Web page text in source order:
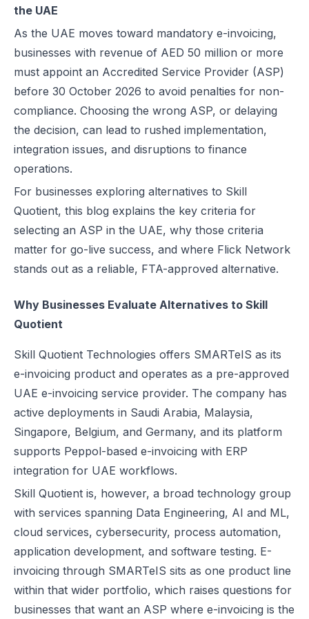
Best EDICOM Alternatives for UAE E-Invoicing | Flick Network
Best Pagero (Thomson Reuters) Alternatives for UAE E-Invoicing |
Top Taxilla Alternatives for UAE E-Invoicing Compliance
UAE e-Invoicing Event 2026 in Dubai | Flick Network & Kreston
Best Comarch Middle East FZ Alternatives for E-Invoicing in UAE |
Best Cygnet.One Alternatives for E-Invoicing in the UAE
10 Things Businesses Need to Do for UAE E-Invoicing
Top UAE E-Invoicing ASP Providers | FTA Approved List 2026
UAE E-Invoicing ASP Selection Guide (2026): MoF Considerations
Is QR Code Mandatory for E-Invoicing in UAE? Complete
UAE E-Invoicing Requirements: What Businesses Must Prepare
UAE e-Invoicing Checklist for Businesses Preparing for Compliance
UAE E-Invoicing Challenges and E-Invoice Implementation in UAE
Common E-Invoicing Errors That Disrupt Compliance and Payment
UAE E-Invoicing vs Traditional Invoicing
UAE e-Invoicing Categories: Types of e-Invoices and VAT Tax
Why Every UAE Business Needs Reliable E-Invoice Software
UAE E-Invoicing 2027: Complete Implementation & Compliance
E-Invoicing for Hotels and Resorts in the UAE: Compliance Guide
What Is an ASP (Accredited Service Provider) in UAE e-Invoicing?
Step‑by‑Step Guide to UAE E-Invoicing and FTA Accreditation
UAE E-Invoicing FAQ 2026 – Rules, PINT AE Format & Compliance
UAE E-Invoicing for Importers and Exporters: Compliance Guide
the UAE
As the UAE moves toward mandatory e-invoicing,
businesses with revenue of AED 50 million or more
must appoint an Accredited Service Provider (ASP)
before 30 October 2026 to avoid penalties for non-
compliance. Choosing the wrong ASP, or delaying
the decision, can lead to rushed implementation,
integration issues, and disruptions to finance
operations.
For businesses exploring alternatives to Skill
Quotient, this blog explains the key criteria for
selecting an ASP in the UAE, why those criteria
matter for go-live success, and where Flick Network
stands out as a reliable, FTA-approved alternative.
Why Businesses Evaluate Alternatives to Skill
Quotient
Skill Quotient Technologies offers SMARTeIS as its
e-invoicing product and operates as a pre-approved
UAE e-invoicing service provider. The company has
active deployments in Saudi Arabia, Malaysia,
Singapore, Belgium, and Germany, and its platform
supports Peppol-based e-invoicing with ERP
integration for UAE workflows.
Skill Quotient is, however, a broad technology group
with services spanning Data Engineering, AI and ML,
cloud services, cybersecurity, process automation,
application development, and software testing. E-
invoicing through SMARTeIS sits as one product line
within that wider portfolio, which raises questions for
businesses that want an ASP where e-invoicing is the